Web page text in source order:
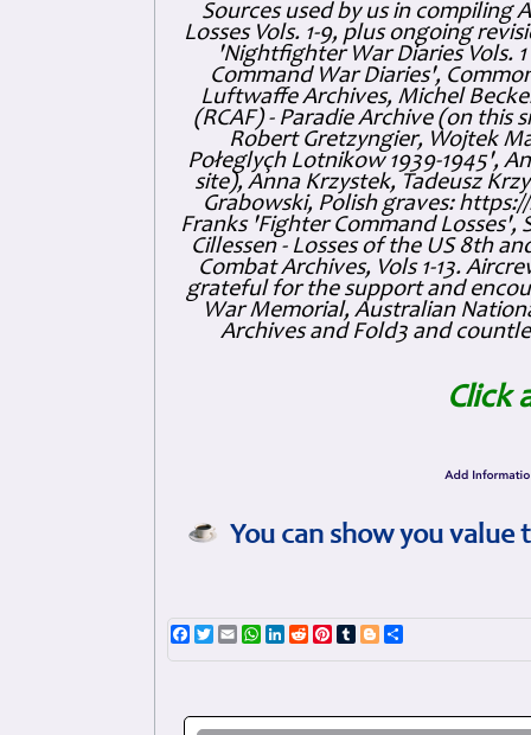
Sources used by us in compiling
Losses Vols. 1-9, plus ongoing
'Nightfighter War Diaries Vols.
Command War Diaries',
Luftwaffe Archives, Michel
(RCAF) - Paradie Archive (on this
Robert Gretzyngier, Wojtek
Połeglyçh Lotnikow 1939-1945',
site), Anna Krzystek, Tadeusz
Grabowski, Polish graves:
Franks 'Fighter Command Losses',
Cillessen - Losses of the US 8th
Combat Archives, Vols 1-13.
grateful for the support and
War Memorial, Australian
Archives and Fold3 and
Click
You can show you
Facebook
TwitterEmailWhatsApp
LinkedIn
RedditPinterest
TumblrBlogger